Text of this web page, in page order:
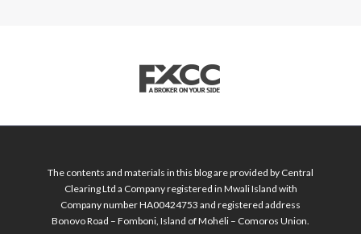
The contents and materials in this blog are provided by Central
Clearing Ltd a Company registered in Mwali Island with
Company number HA00424753 and registered address
Bonovo Road – Fomboni, Island of Mohéli – Comoros Union.